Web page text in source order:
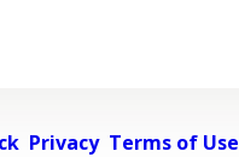
Privacy Terms of Use